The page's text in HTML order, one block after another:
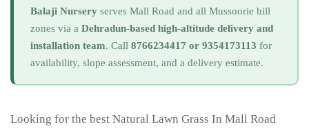
Balaji Nursery serves Mall Road and all Mussoorie hill
zones via a Dehradun-based high-altitude delivery and
installation team. Call 8766234417 or 9354173113 for
availability, slope assessment, and a delivery estimate.
Looking for the best Natural Lawn Grass In Mall Road